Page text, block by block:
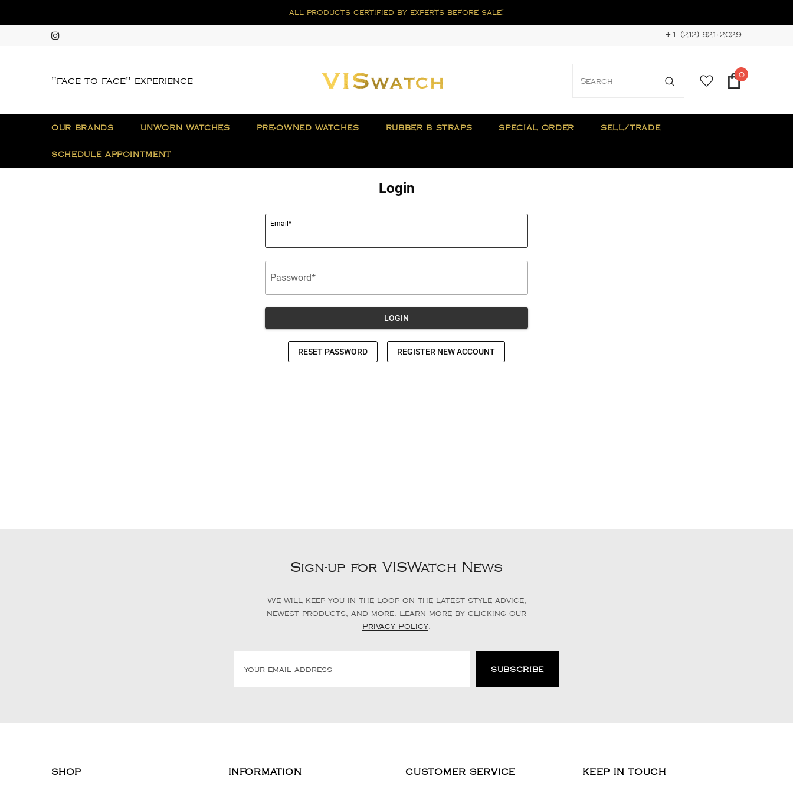
all products certified by experts before sale!
+1 (212) 921-2029
"face to face" experience
0
OUR BRANDS UNWORN WATCHES PRE-OWNED WATCHES RUBBER B STRAPS SPECIAL ORDER SELL/TRADE
SCHEDULE APPOINTMENT
Sign-up for VISWatch News
We will keep you in the loop on the latest style advice,
newest products, and more. Learn more by clicking our
Privacy Policy
SHOP INFORMATION CUSTOMER SERVICE KEEP IN TOUCH